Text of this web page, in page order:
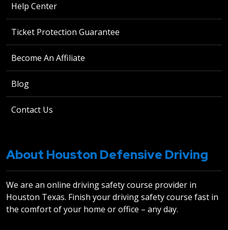
Help Center
Ticket Protection Guarantee
Become An Affiliate
Blog
Contact Us
About Houston Defensive Driving
We are an online driving safety course provider in
Houston Texas. Finish your driving safety course fast in
the comfort of your home or office – any day.